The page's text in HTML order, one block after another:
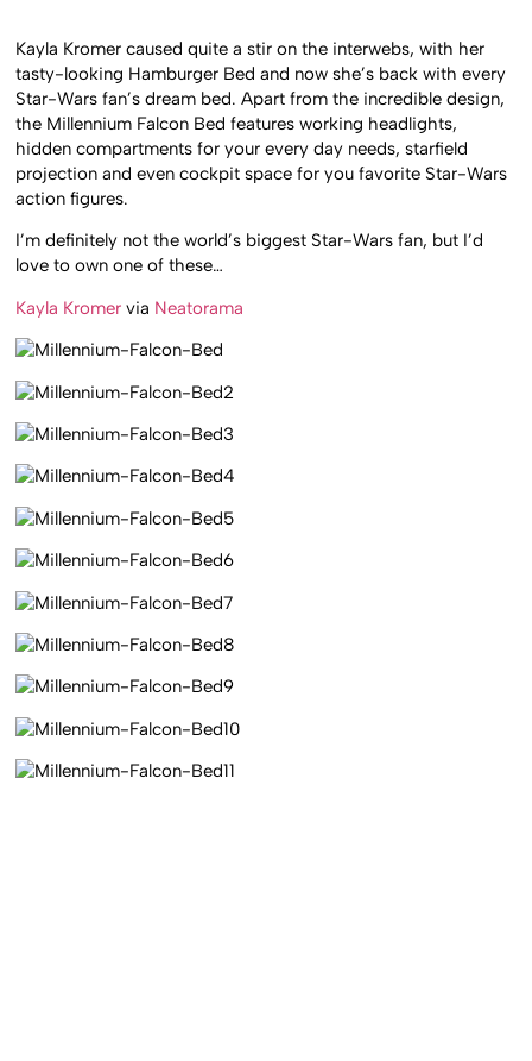
Kayla Kromer caused quite a stir on the interwebs, with her
tasty-looking Hamburger Bed and now she’s back with every
Star-Wars fan’s dream bed. Apart from the incredible design,
the Millennium Falcon Bed features working headlights,
hidden compartments for your every day needs, starfield
projection and even cockpit space for you favorite Star-Wars
action figures.
I’m definitely not the world’s biggest Star-Wars fan, but I’d
love to own one of these…
Kayla Kromer via Neatorama